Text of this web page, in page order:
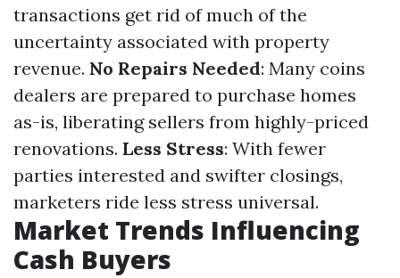
transactions get rid of much of the
uncertainty associated with property
revenue. No Repairs Needed: Many coins
dealers are prepared to purchase homes
as-is, liberating sellers from highly-priced
renovations. Less Stress: With fewer
parties interested and swifter closings,
marketers ride less stress universal.
Market Trends Influencing
Cash Buyers